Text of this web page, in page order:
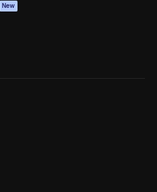
New